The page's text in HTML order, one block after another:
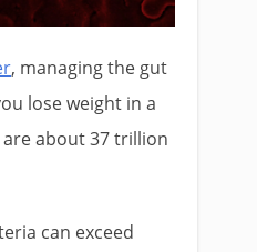
, managing the gut
lose weight in a
about 37 trillion
can exceed